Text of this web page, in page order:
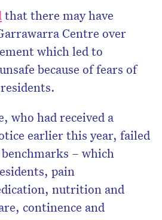
that there may have
Centre over
which led to
because of fears of
who had received a
earlier this year, failed
– which
pain
nutrition and
continence and